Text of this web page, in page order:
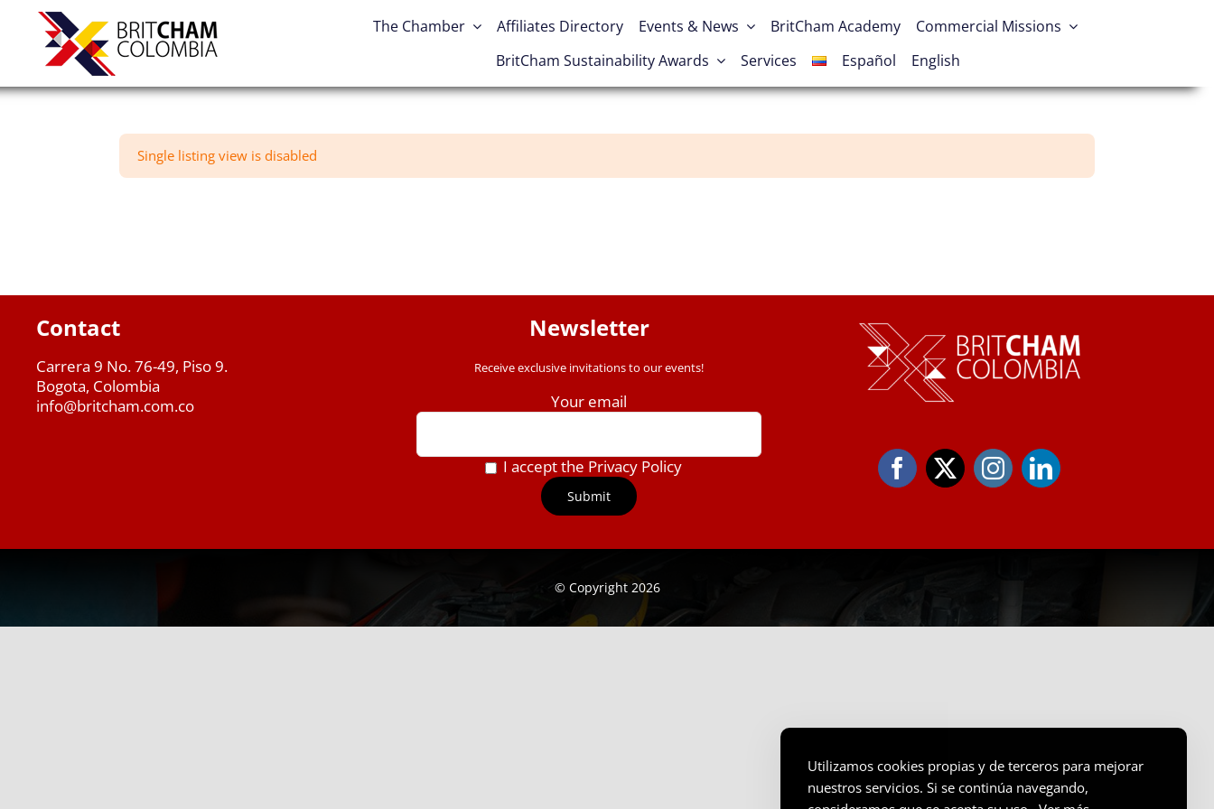
content
The Chamber Affiliates Directory Events & News BritCham Academy
Commercial Missions
BritCham Sustainability Awards
Services Español English
Single listing view is disabled
Contact
Carrera 9 No. 76-49, Piso 9.
Bogota, Colombia
info@britcham.com.co
Newsletter
Receive exclusive invitations to our events!
Your email
I accept the Privacy Policy
© Copyright 2026
Utilizamos cookies propias y de terceros para mejorar
nuestros servicios. Si se continúa navegando,